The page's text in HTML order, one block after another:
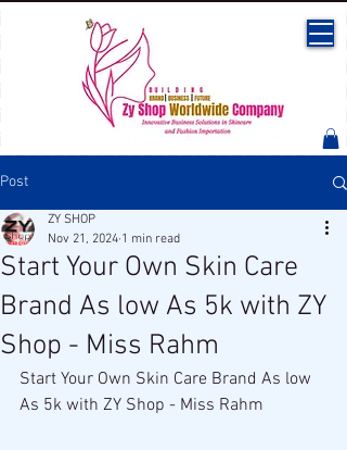
Post
Start Your Own Skin Care
Brand As low As 5k with ZY
Shop - Miss Rahm
ZY SHOP
Nov 21, 2024 1 min read
Start Your Own Skin Care Brand As low
As 5k with ZY Shop - Miss Rahm